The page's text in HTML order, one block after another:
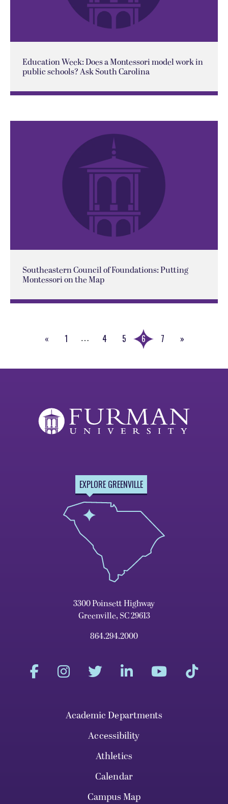
Education Week: Does a Montessori model work in
public schools? Ask South Carolina
Southeastern Council of Foundations: Putting
Montessori on the Map
«
1 … 4 5 6
7
»
EXPLORE GREENVILLE
3300 Poinsett Highway
Greenville, SC 29613
864.294.2000
Academic Departments
Accessibility
Athletics
Calendar
Campus Map